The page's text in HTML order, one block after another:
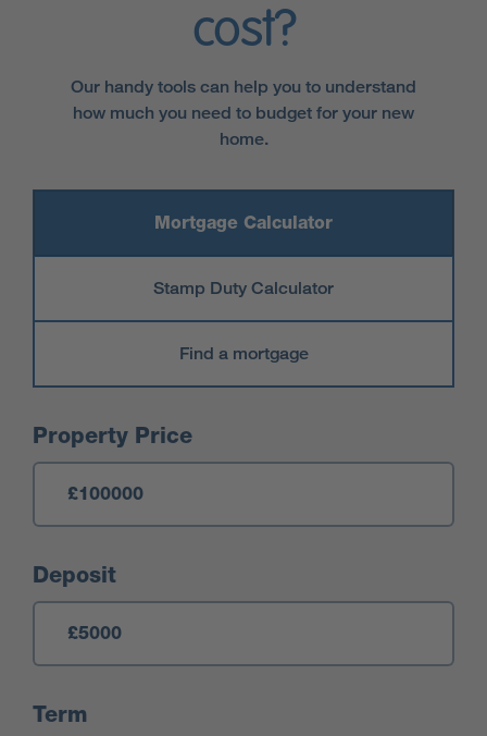
cost?
Our handy tools can help you to understand
how much you need to budget for your new
home.
Mortgage Calculator
Stamp Duty Calculator
Find a mortgage
Mortgage Calculator
Property Price
Deposit
Term